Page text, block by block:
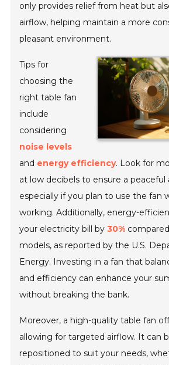
only provides relief from heat but
airflow, helping maintain a more
pleasant environment.
Tips for
choosing the
right table fan
include
considering
noise levels
and energy efficiency. Look for
at low decibels to ensure a
especially if you plan to use the fan
working. Additionally, energy-
your electricity bill by30%
models, as reported by the U.S.
Energy. Investing in a fan that
and efficiency can enhance your
without breaking the bank.
Moreover, a high-quality table fan
allowing for targeted airflow. It can
repositioned to suit your needs,